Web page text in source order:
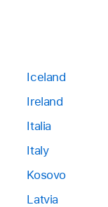
Iceland
Ireland
Italia
Italy
Kosovo
Latvia